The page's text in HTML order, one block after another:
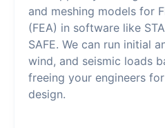
and meshing models for
(FEA) in software like
SAFE. We can run initial
wind, and seismic loads
freeing your engineers
design.